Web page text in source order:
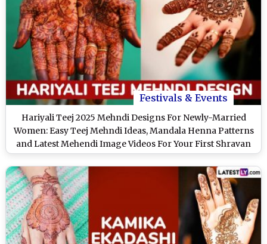
Festivals & Events
Hariyali Teej 2025 Mehndi Designs For Newly-Married
Women: Easy Teej Mehndi Ideas, Mandala Henna Patterns
and Latest Mehendi Image Videos For Your First Shravan
Teej